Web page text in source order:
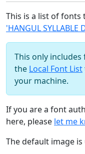
This is a list of
'HANGUL SYLLABLE
This only
the Local Font List
your machine.
If you are a font
here, please let me
The default image